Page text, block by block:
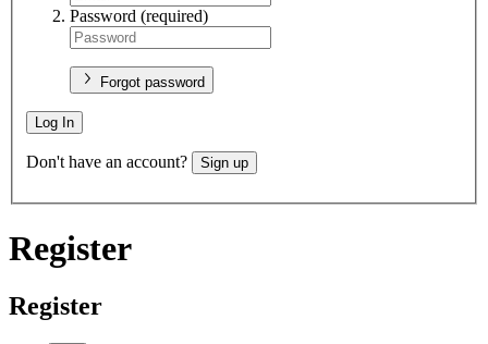
Password (required)
Forgot password
Log In
Don't have an account? Sign up
Register
Register